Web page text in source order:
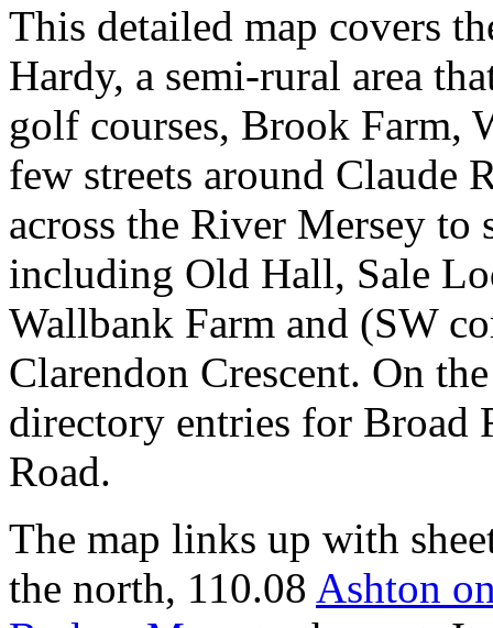
This detailed map covers
Hardy, a semi-rural area
golf courses, Brook Farm,
few streets around Claude
across the River Mersey
including Old Hall, Sale
Wallbank Farm and (SW
Clarendon Crescent. On
directory entries for Broad
Road.
The map links up with
the north, 110.08 Ashton